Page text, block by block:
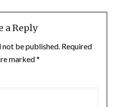
a Reply
be published. Required
marked*